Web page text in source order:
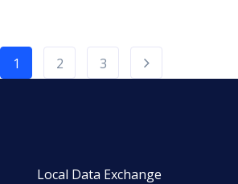
1 2 3
Local Data Exchange